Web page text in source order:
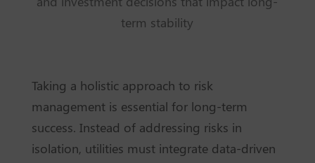
term stability
Taking a holistic approach to risk
management is essential for long-term
success. Instead of addressing risks in
isolation, utilities must integrate data-driven